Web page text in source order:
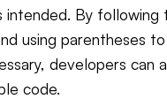
intended. By following
using parentheses to
developers can
code.